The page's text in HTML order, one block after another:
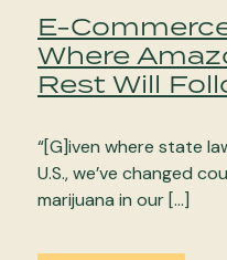
E-
Where
Rest Will
“[G]iven where state
U.S., we’ve changed
marijuana in our […]